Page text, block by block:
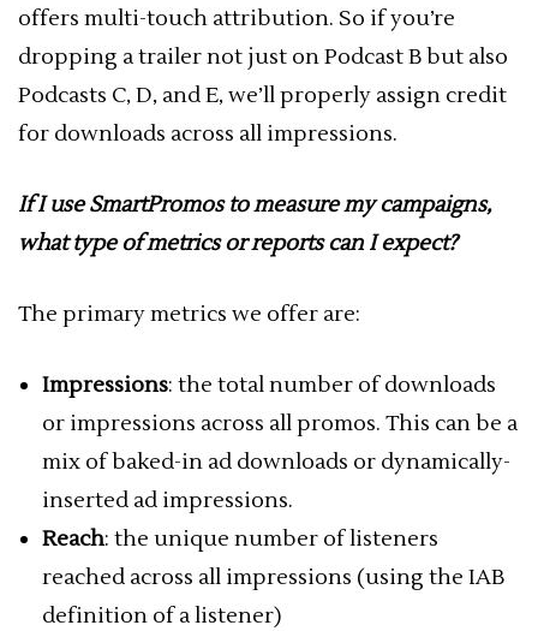
offers multi-touch attribution. So if you’re
dropping a trailer not just on Podcast B but also
Podcasts C, D, and E, we’ll properly assign credit
for downloads across all impressions.
If I use SmartPromos to measure my campaigns,
what type of metrics or reports can I expect?
The primary metrics we offer are:
Impressions: the total number of downloads
or impressions across all promos. This can be a
mix of baked-in ad downloads or dynamically-
inserted ad impressions.
Reach: the unique number of listeners
reached across all impressions (using the IAB
definition of a listener)